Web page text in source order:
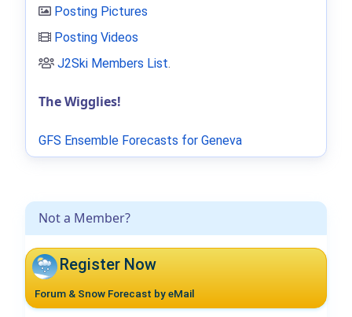
Not a Member?
Register Now
Forum & Snow Forecast by eMail
Posting Pictures
Posting Videos
J2Ski Members List.
The Wigglies!
GFS Ensemble Forecasts for Geneva